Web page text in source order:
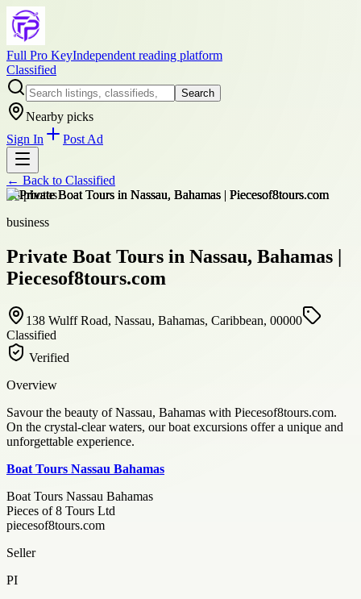
Full Pro KeyIndependent reading platform
Classified
Search
Nearby picks
Sign In
Post Ad
← Back to Classified
+8photos
business
Private Boat Tours in Nassau, Bahamas |
Piecesof8tours.com
138 Wulff Road, Nassau, Bahamas, Caribbean, 00000
Classified
Verified
Overview
Savour the beauty of Nassau, Bahamas with Piecesof8tours.com.
On the crystal-clear waters, our boat excursions offer a unique and
unforgettable experience.
Boat Tours Nassau Bahamas
Boat Tours Nassau Bahamas
Pieces of 8 Tours Ltd
piecesof8tours.com
Seller
PI